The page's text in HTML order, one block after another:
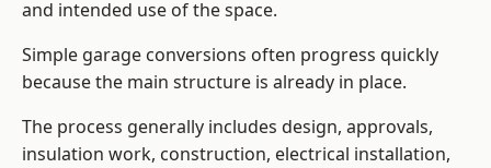
and intended use of the space.
Simple garage conversions often progress quickly
because the main structure is already in place.
The process generally includes design, approvals,
insulation work, construction, electrical installation,